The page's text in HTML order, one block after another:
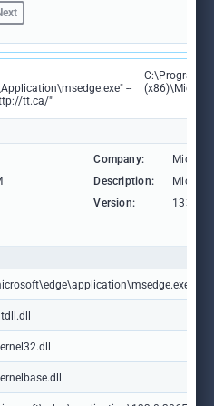
--
tt.ca/"
C:\Program
Company:
Description:
Version: